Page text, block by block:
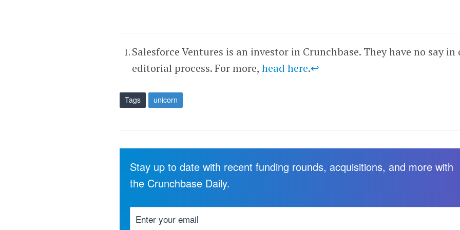
Salesforce Ventures is an investor in Crunchbase. They have no say in
editorial process. For more,head here.↩
Tags unicorn
Stay up to date with recent funding rounds, acquisitions, and more with
the Crunchbase Daily.